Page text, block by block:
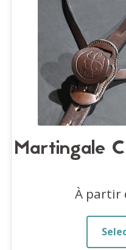
Martingale
À partir